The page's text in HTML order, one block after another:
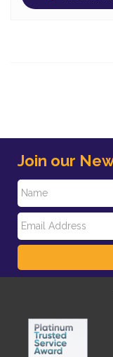
Join our
N
a
m
E
m